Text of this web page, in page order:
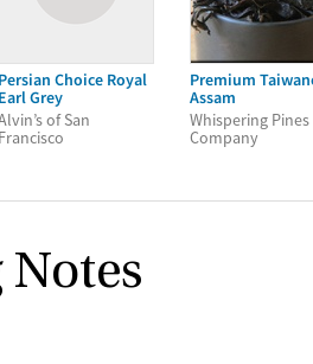
Persian Choice Royal
Earl Grey
of San
Francisco
Premium
Assam
Whispering Pines
Company
Notes